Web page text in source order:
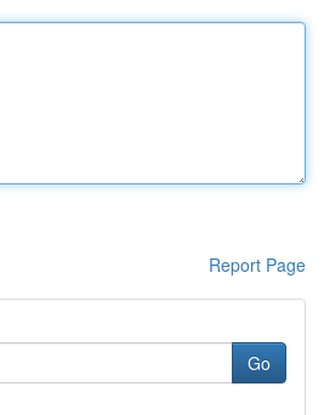
Report Page
Go